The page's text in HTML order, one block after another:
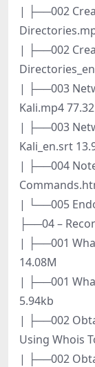
| ├──002
| ├──002
| ├──003
Kali.mp4
| ├──003
Kali_en.srt
| ├──004
| └──005
├──04 –
| ├──001
14.08M
| ├──001
5.94kb
| ├──002
Using Whois
| ├──002